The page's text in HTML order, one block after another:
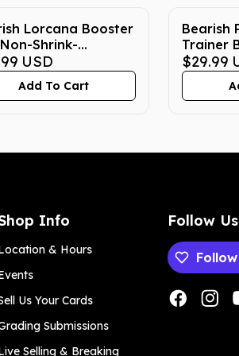
Lorcana Booster
Shrink-
True Fit Acrylic
USD
Add To Cart
Bearish
Trainer
Acrylic
$29.99
Info
& Hours
Us Your Cards
Submissions
Selling & Breaking
Follow Us
Payment